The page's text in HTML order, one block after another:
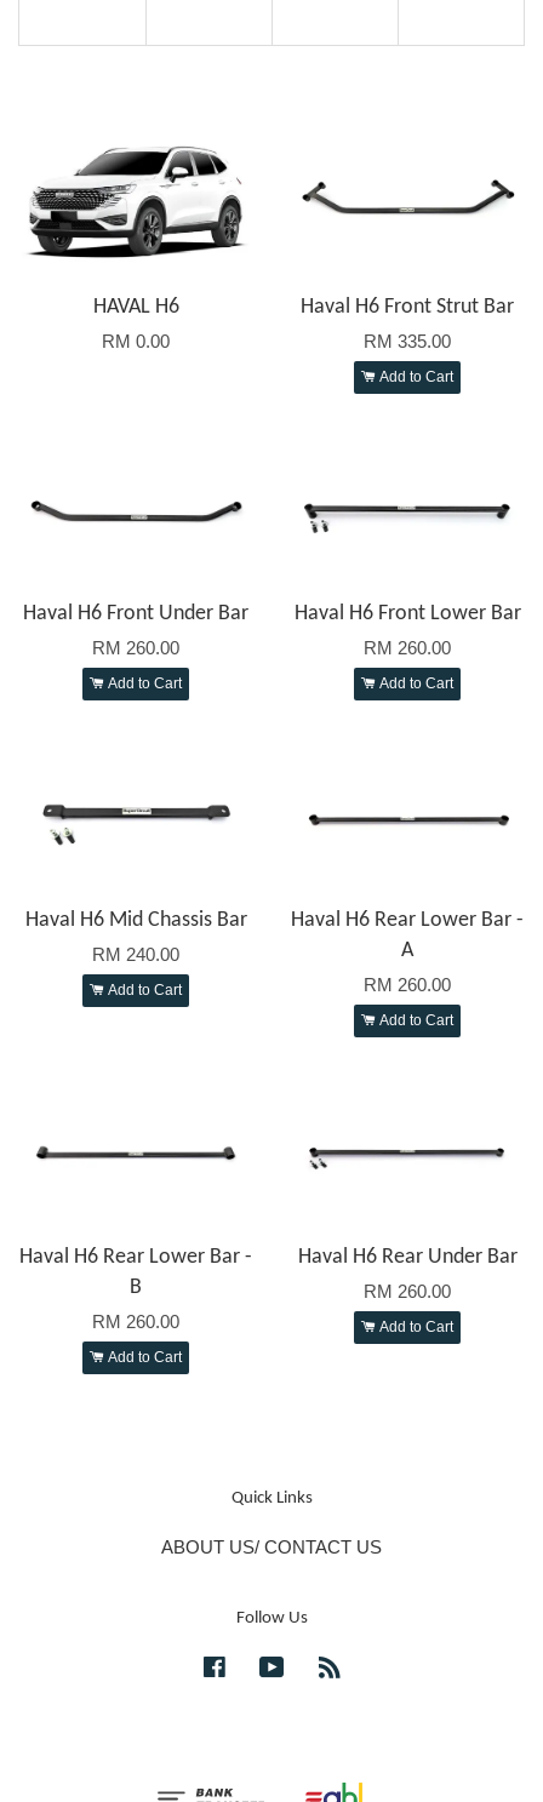
HAVAL H6
RM 0.00
Haval H6 Front Strut Bar
RM 335.00
Add to Cart
Haval H6 Front Under Bar
RM 260.00
Add to Cart
Haval H6 Front Lower Bar
RM 260.00
Add to Cart
Haval H6 Mid Chassis Bar
RM 240.00
Add to Cart
Haval H6 Rear Lower Bar -
A
RM 260.00
Add to Cart
Haval H6 Rear Lower Bar -
B
RM 260.00
Add to Cart
Haval H6 Rear Under Bar
RM 260.00
Add to Cart
Quick Links
ABOUT US/ CONTACT US
Follow Us
FacebookYouTube